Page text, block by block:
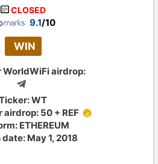
CLOSED
9.1/10
WIN
WorldWiFi airdrop:
WT
airdrop: 50 + REF
ETHEREUM
May 1, 2018